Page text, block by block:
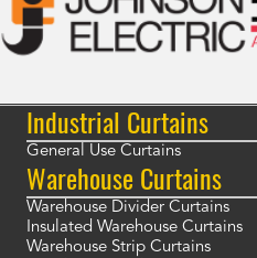
Industrial Curtains
General Use Curtains
Warehouse Curtains
Warehouse Divider Curtains
Insulated Warehouse Curtains
Warehouse Strip Curtains